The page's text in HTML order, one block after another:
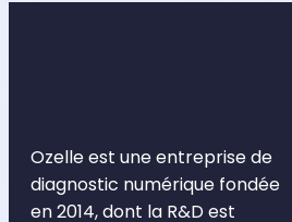
Ozelle est une entreprise de
diagnostic numérique fondée
en 2014, dont la R&D est